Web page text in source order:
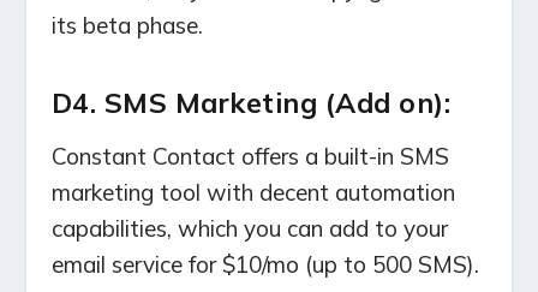
its beta phase.
D4. SMS Marketing (Add on):
Constant Contact offers a built-in SMS
marketing tool with decent automation
capabilities, which you can add to your
email service for $10/mo (up to 500 SMS).